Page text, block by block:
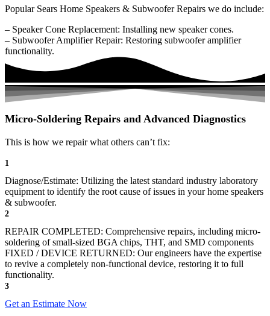
Popular Sears Home Speakers & Subwoofer Repairs we do include:
– Speaker Cone Replacement: Installing new speaker cones.
– Subwoofer Amplifier Repair: Restoring subwoofer amplifier
functionality.
Micro-Soldering Repairs and Advanced Diagnostics
This is how we repair what others can’t fix:
1
Diagnose/Estimate: Utilizing the latest standard industry laboratory
equipment to identify the root cause of issues in your home speakers
& subwoofer.
2
REPAIR COMPLETED: Comprehensive repairs, including micro-
soldering of small-sized BGA chips, THT, and SMD components
FIXED / DEVICE RETURNED: Our engineers have the expertise
to revive a completely non-functional device, restoring it to full
functionality.
3
Get an Estimate Now